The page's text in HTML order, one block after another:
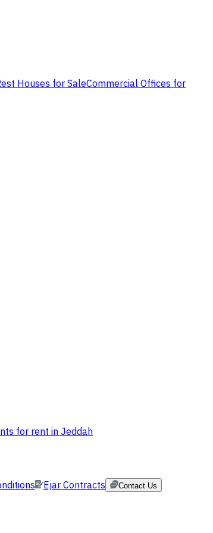
Houses for SaleCommercial Offices for
for rent in Jeddah
Ejar Contracts Contact Us